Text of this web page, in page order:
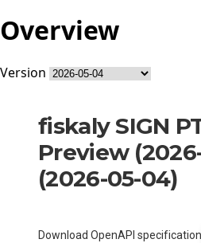
Overview
Version
fiskaly SIGN
Preview
(2026-05-04)
Download OpenAPI specification